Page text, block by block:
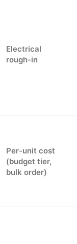
Electrical
rough-in
Per-unit cost
(budget tier,
bulk order)